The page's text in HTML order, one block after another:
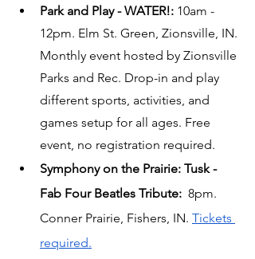
Park and Play - WATER!: 10am -
12pm. Elm St. Green, Zionsville, IN.
Monthly event hosted by Zionsville
Parks and Rec. Drop-in and play
different sports, activities, and
games setup for all ages. Free
event, no registration required.
Symphony on the Prairie: Tusk -
Fab Four Beatles Tribute: 8pm.
Conner Prairie, Fishers, IN. Tickets
required.